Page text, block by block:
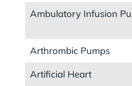
Ambulatory Infusion
Arthrombic Pumps
Artificial Heart